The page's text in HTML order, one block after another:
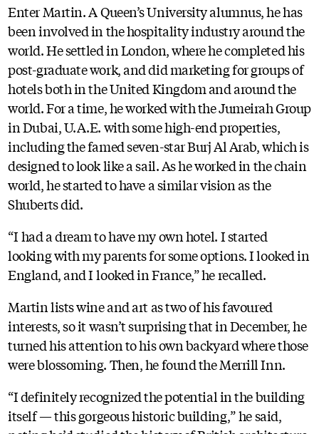
Enter Martin. A Queen’s University alumnus, he has
been involved in the hospitality industry around the
world. He settled in London, where he completed his
post-graduate work, and did marketing for groups of
hotels both in the United Kingdom and around the
world. For a time, he worked with the Jumeirah Group
in Dubai, U.A.E. with some high-end properties,
including the famed seven-star Burj Al Arab, which is
designed to look like a sail. As he worked in the chain
world, he started to have a similar vision as the
Shuberts did.
“I had a dream to have my own hotel. I started
looking with my parents for some options. I looked in
England, and I looked in France,” he recalled.
Martin lists wine and art as two of his favoured
interests, so it wasn’t surprising that in December, he
turned his attention to his own backyard where those
were blossoming. Then, he found the Merrill Inn.
“I definitely recognized the potential in the building
itself — this gorgeous historic building,” he said,